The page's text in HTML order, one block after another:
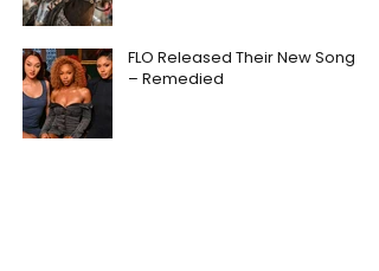
FLO Released Their New Song
– Remedied